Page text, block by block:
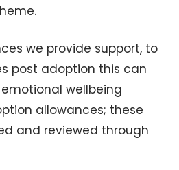
we provide support, to
post adoption this can
wellbeing
allowances; these
and reviewed through